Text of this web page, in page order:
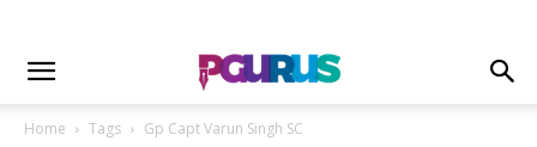
Home Tags Gp Capt Varun Singh SC